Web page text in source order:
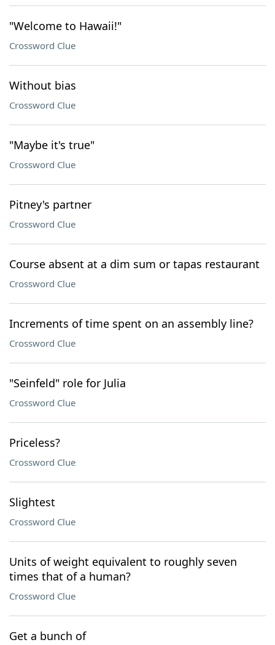
"Welcome to Hawaii!"
Crossword Clue
Without bias
Crossword Clue
"Maybe it's true"
Crossword Clue
Pitney's partner
Crossword Clue
Course absent at a dim sum or tapas restaurant
Crossword Clue
Increments of time spent on an assembly line?
Crossword Clue
"Seinfeld" role for Julia
Crossword Clue
Priceless?
Crossword Clue
Slightest
Crossword Clue
Units of weight equivalent to roughly seven
times that of a human?
Crossword Clue
Get a bunch of